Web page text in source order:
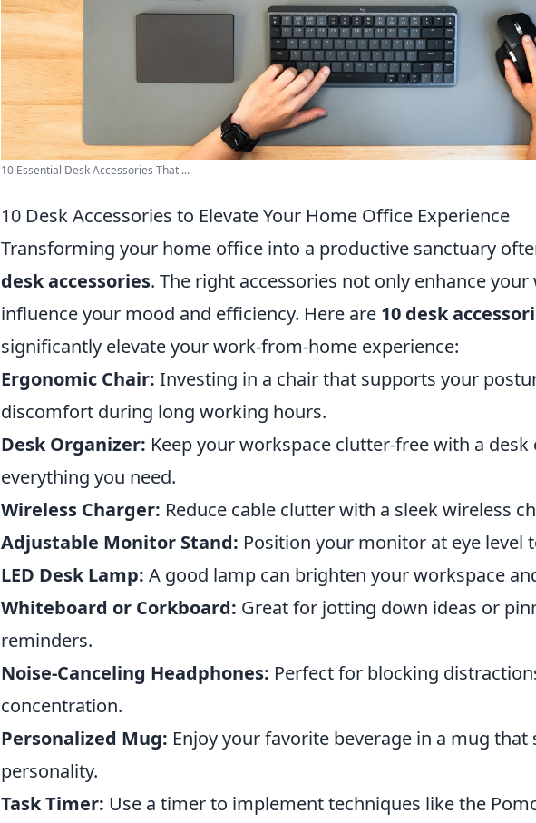
10 Essential Desk Accessories That ...
10 Desk Accessories to Elevate Your Home Office Experience
Transforming your home office into a productive sanctuary
desk accessories. The right accessories not only enhance
influence your mood and efficiency. Here are 10 desk
significantly elevate your work-from-home experience:
Ergonomic Chair: Investing in a chair that supports your
discomfort during long working hours.
Desk Organizer: Keep your workspace clutter-free with a
everything you need.
Wireless Charger: Reduce cable clutter with a sleek wireless
Adjustable Monitor Stand: Position your monitor at eye level
LED Desk Lamp: A good lamp can brighten your workspace
Whiteboard or Corkboard: Great for jotting down ideas or
reminders.
Noise-Canceling Headphones: Perfect for blocking
concentration.
Personalized Mug: Enjoy your favorite beverage in a mug that
personality.
Task Timer: Use a timer to implement techniques like the